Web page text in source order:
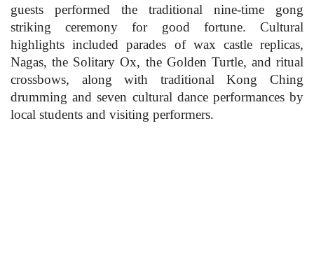
guests performed the traditional nine-time gong
striking ceremony for good fortune. Cultural
highlights included parades of wax castle replicas,
Nagas, the Solitary Ox, the Golden Turtle, and ritual
crossbows, along with traditional Kong Ching
drumming and seven cultural dance performances by
local students and visiting performers.